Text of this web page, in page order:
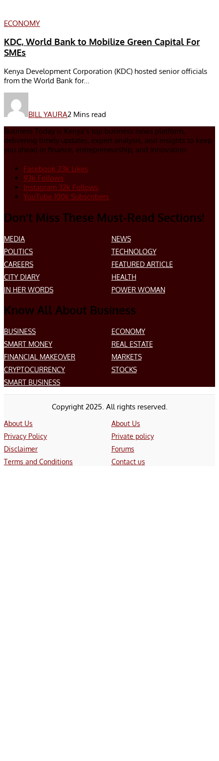
ECONOMY
KDC, World Bank to Mobilize Green Capital For
SMEs
Kenya Development Corporation (KDC) hosted senior officials
from the World Bank for...
BILL YAURA2 Mins read
Business Today is Kenya’s top business news platform,
delivering timely updates, expert analysis, and insights to keep
you ahead in finance, entrepreneurship, and innovation.
Facebook 23k Likes
93k Follows
Instagram 32k Follows
YouTube 100k Subscribers
Don’t Miss These Must-Read Sections!
MEDIA
NEWS
POLITICS
TECHNOLOGY
CAREERS
FEATURED ARTICLE
CITY DIARY
HEALTH
IN HER WORDS
POWER WOMAN
Know All About Business
BUSINESS
ECONOMY
SMART MONEY
REAL ESTATE
FINANCIAL MAKEOVER
MARKETS
CRYPTOCURRENCY
STOCKS
SMART BUSINESS
Copyright 2025. All rights reserved.
About Us
About Us
Privacy Policy
Private policy
Disclaimer
Forums
Terms and Conditions
Contact us